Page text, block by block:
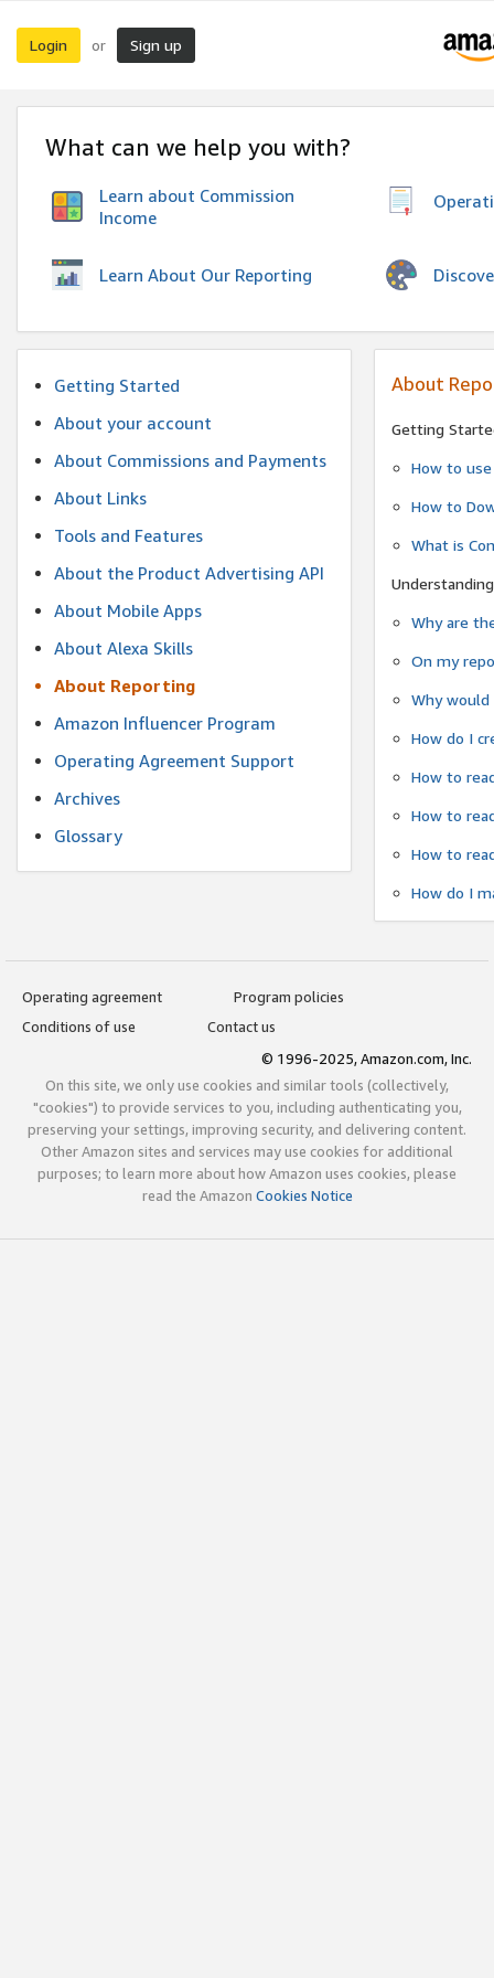
Login or Sign up
What can we help you with?
Learn about Commission
Income
Learn About Our Reporting
Getting Started
About your account
About Commissions and Payments
About Links
Tools and Features
About the Product Advertising API
About Mobile Apps
About Alexa Skills
About Reporting
Amazon Influencer Program
Operating Agreement Support
Archives
Glossary
About
Getting
How to
How to
What is
Why are
On my
Why
How do I
How to
How to
How to
How do I
Operating agreement
Program policies
Conditions of use
Contact us
© 1996-2025, Amazon.com, Inc.
On this site, we only use cookies and similar tools (collectively,
"cookies") to provide services to you, including authenticating you,
preserving your settings, improving security, and delivering content.
Other Amazon sites and services may use cookies for additional
purposes; to learn more about how Amazon uses cookies, please
read the Amazon Cookies Notice